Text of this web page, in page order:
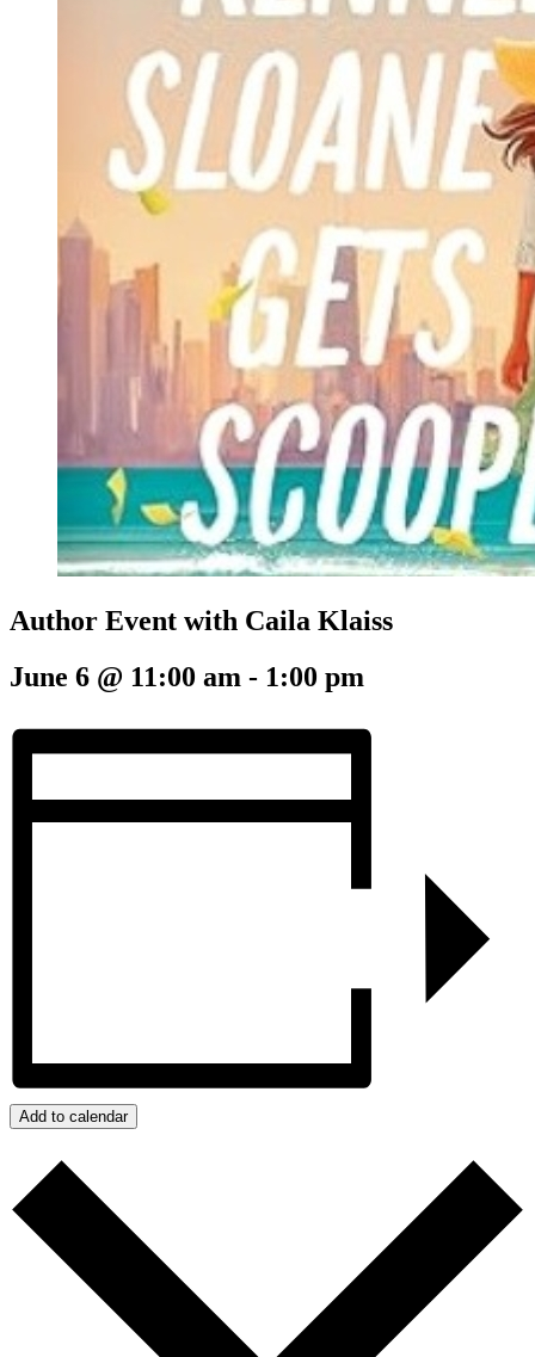
Author Event with Caila Klaiss
June 6 @ 11:00 am - 1:00 pm
Add to calendar